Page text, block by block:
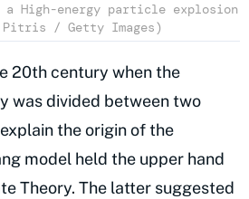
High-energy particle explosion
Pitris / Getty Images)
20th century when the
was divided between two
the origin of the
model held the upper hand
Theory. The latter suggested